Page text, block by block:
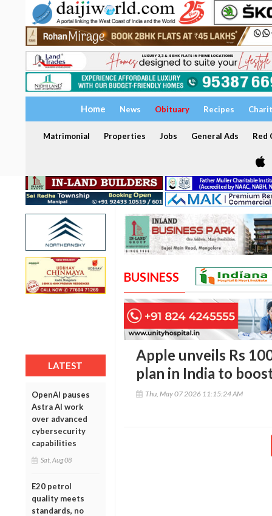
Home News Obituary Recipes
Matrimonial Properties Jobs General Ads Red
LATEST
OpenAI pauses
Astra AI work
over advanced
cybersecurity
capabilities
Sat, Aug 08
E20 petrol
quality meets
standards, no
BUSINESS
Apple unveils Rs
plan in India to
Thu, May 07 2026 11:15:24 AM